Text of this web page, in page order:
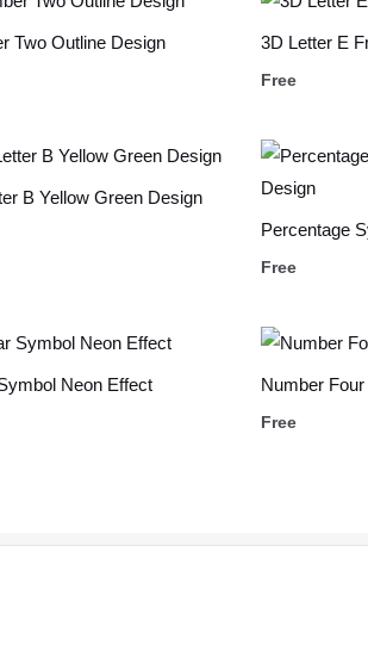
Two Outline Design 3D Letter E
Free
B Yellow Green Design
Percentage
Free
Neon Effect Number
Free